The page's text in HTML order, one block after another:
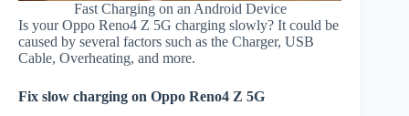
Fast Charging on an Android Device
Is your Oppo Reno4 Z 5G charging slowly? It could be
caused by several factors such as the Charger, USB
Cable, Overheating, and more.
Fix slow charging on Oppo Reno4 Z 5G